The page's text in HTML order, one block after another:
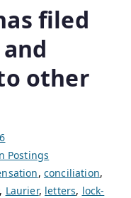
filed
other
Postings
, conciliation,
, Laurier, letters, lock-